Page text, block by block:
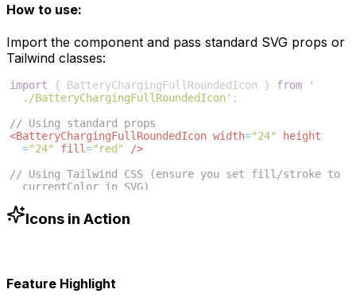
How to use:
Import the component and pass standard SVG props or
Tailwind classes:
import { BatteryChargingFullRoundedIcon } from
'
./BatteryChargingFullRoundedIcon' ;
// Using standard props
<BatteryChargingFullRoundedIcon width="24"
height
="24" fill="red"
/>
// Using Tailwind CSS (ensure you set fill/stroke to
currentColor in SVG)
text-blue-500"
Icons in Action
Feature Highlight